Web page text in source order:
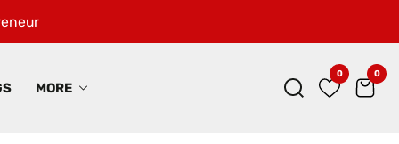
MORE
0 00